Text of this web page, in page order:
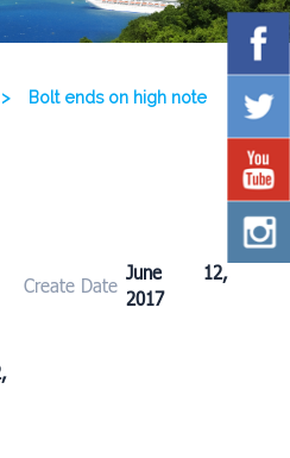
> Bolt ends on high note
Create Date
June 12,
2017